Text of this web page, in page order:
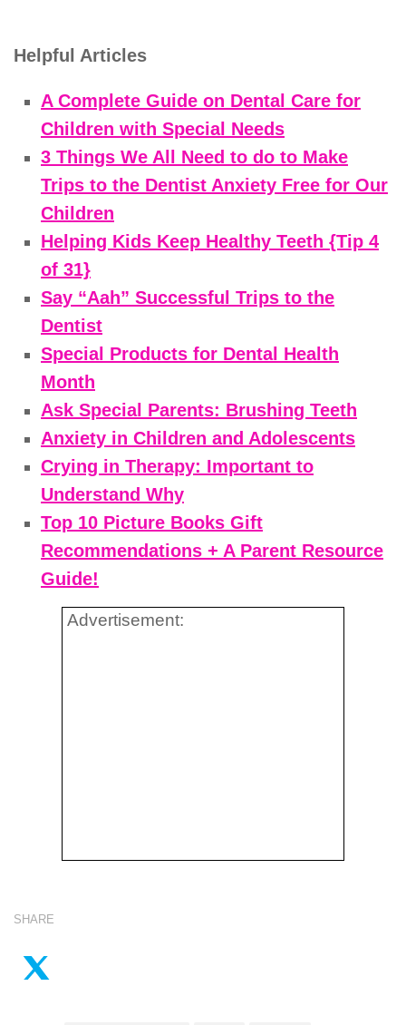
Helpful Articles
A Complete Guide on Dental Care for
Children with Special Needs
3 Things We All Need to do to Make
Trips to the Dentist Anxiety Free for Our
Children
Helping Kids Keep Healthy Teeth {Tip 4
of 31}
Say “Aah” Successful Trips to the
Dentist
Special Products for Dental Health
Month
Ask Special Parents: Brushing Teeth
Anxiety in Children and Adolescents
Crying in Therapy: Important to
Understand Why
Top 10 Picture Books Gift
Recommendations + A Parent Resource
Guide!
Advertisement:
SHARE